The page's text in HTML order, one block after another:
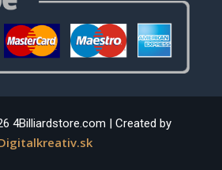
4Billiardstore.com | Created by